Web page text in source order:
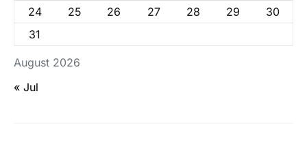
August 2026
24
25 26 27 28 29
30
31
« Jul